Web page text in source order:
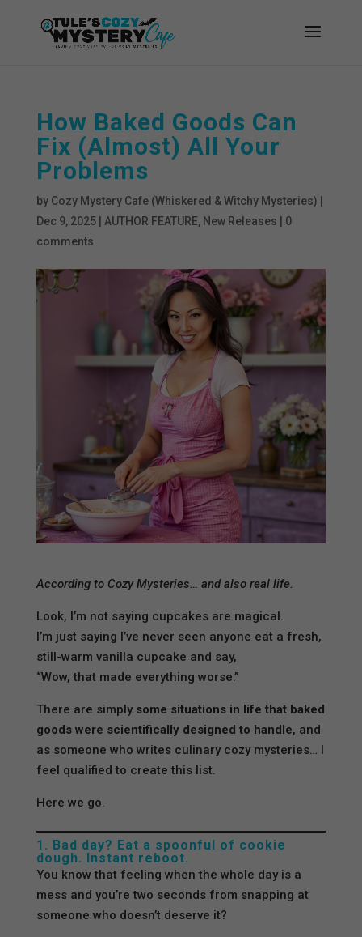
How Baked Goods Can
Fix (Almost) All Your
Problems
by Cozy Mystery Cafe (Whiskered & Witchy Mysteries)
Dec 9, 2025| AUTHOR FEATURE, New Releases
0
comments
According to Cozy Mysteries… and also real life.
Look, I’m not saying cupcakes are magical.
I’m just saying I’ve never seen anyone eat a fresh,
still-warm vanilla cupcake and say,
“Wow, that made everything worse.”
There are simply some situations in life that baked
goods were scientifically designed to handle, and
as someone who writes culinary cozy mysteries… I
feel qualified to create this list.
Here we go.
1. Bad day? Eat a spoonful of cookie
dough. Instant reboot.
You know that feeling when the whole day is a
mess and you’re two seconds from snapping at
someone who doesn’t deserve it?